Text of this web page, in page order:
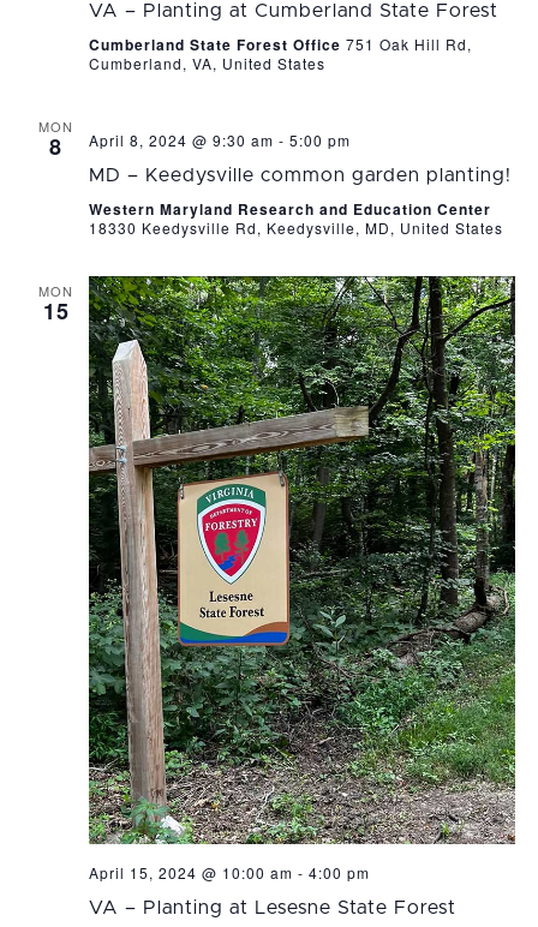
VA – Planting at Cumberland State Forest
Cumberland State Forest Office 751 Oak Hill Rd,
Cumberland, VA, United States
MON
8 April 8, 2024 @ 9:30 am - 5:00 pm
MD – Keedysville common garden planting!
Western Maryland Research and Education Center
18330 Keedysville Rd, Keedysville, MD, United States
MON
15
April 15, 2024 @ 10:00 am - 4:00 pm
VA – Planting at Lesesne State Forest